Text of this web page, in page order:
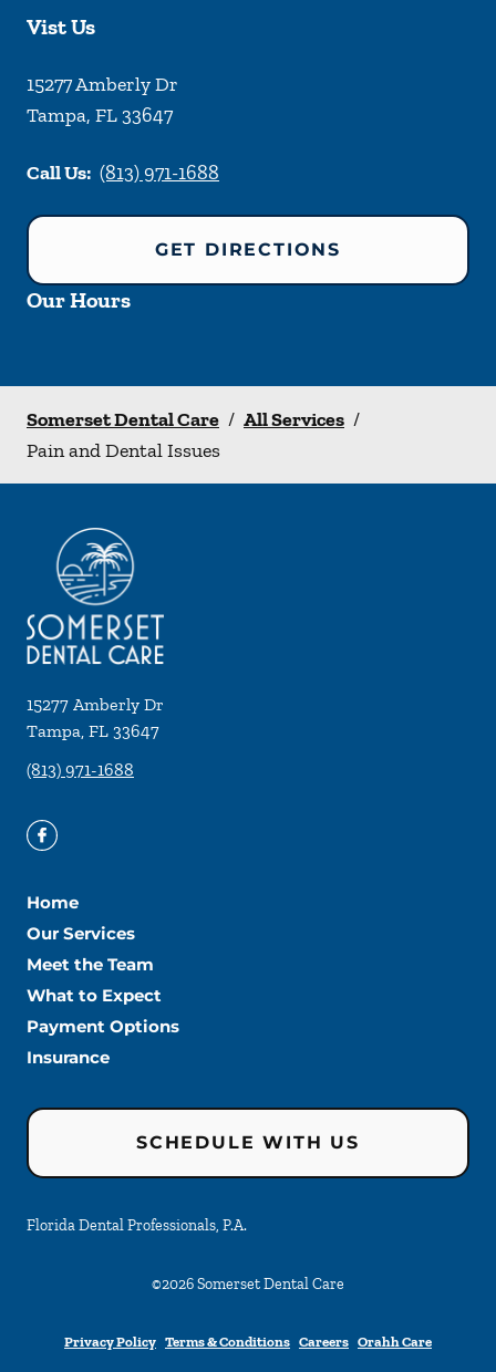
Vist Us
15277 Amberly Dr
Tampa, FL33647
Call Us: (813) 971-1688
GET DIRECTIONS
Our Hours
Somerset Dental Care / All Services /
Pain and Dental Issues
15277 Amberly Dr
Tampa, FL 33647
(813) 971-1688
Home
Our Services
Meet the Team
What to Expect
Payment Options
Insurance
SCHEDULE WITH US
Florida Dental Professionals, P.A.
©2026Somerset Dental Care
Privacy Policy Terms & Conditions Careers Orahh Care